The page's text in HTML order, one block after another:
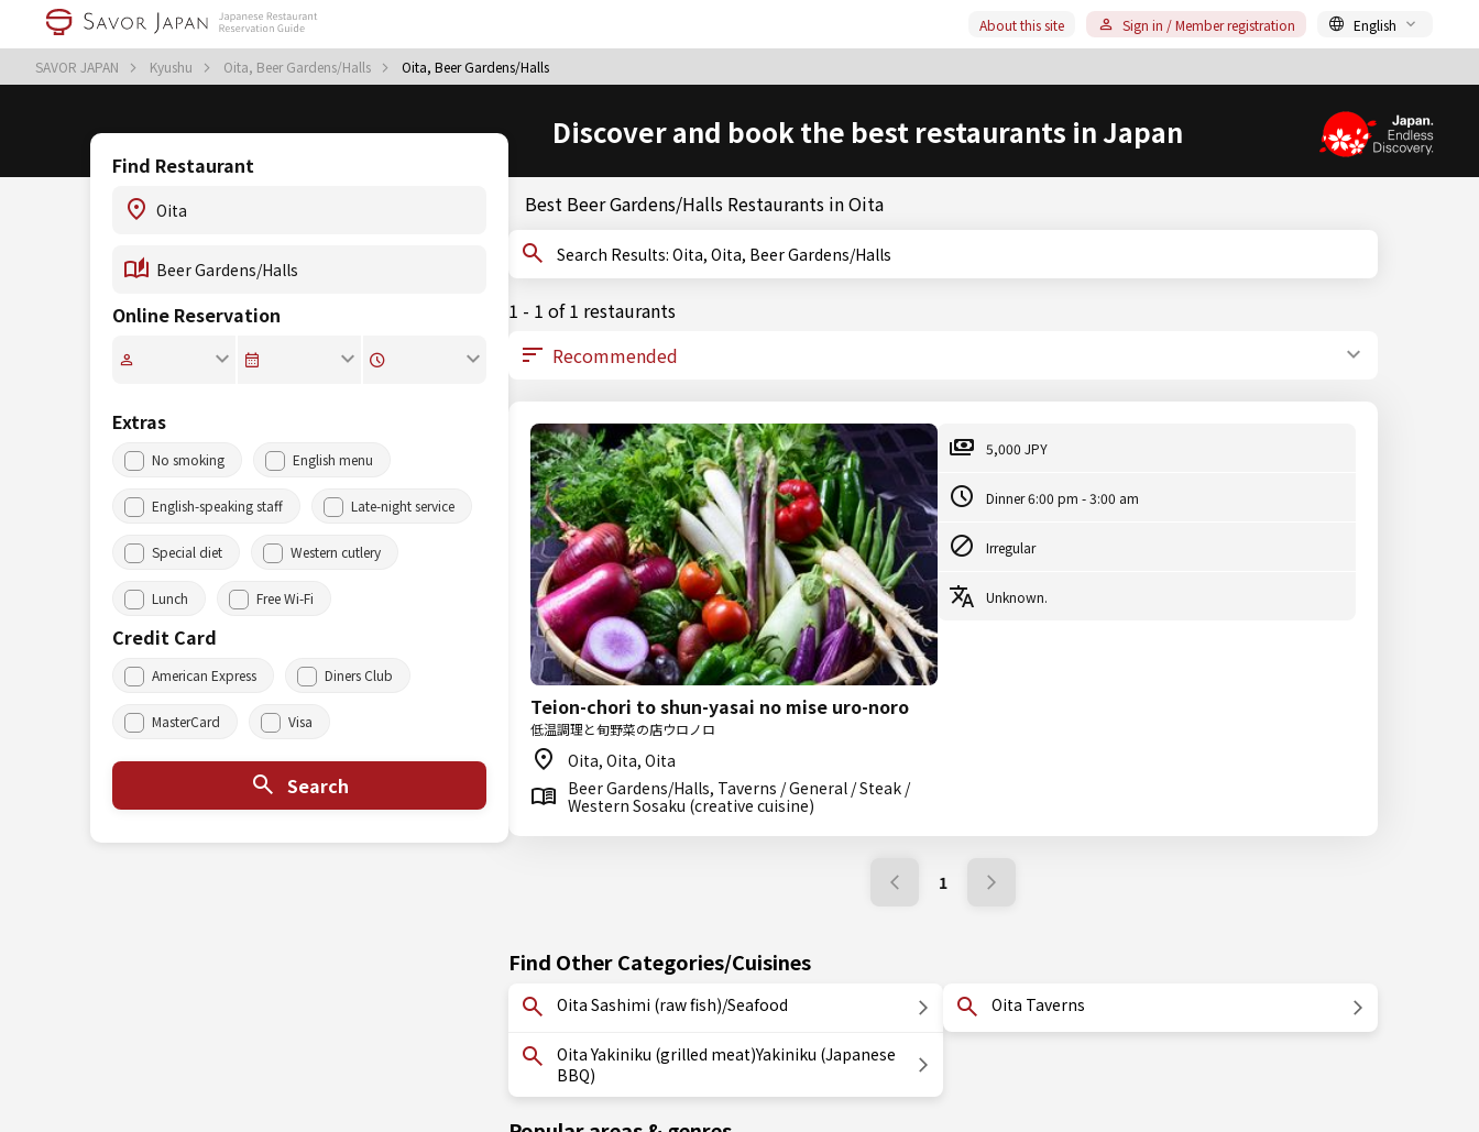
SAVOR JAPAN Kyushu Oita, Beer Gardens/Halls Oita, Beer Gardens/Halls
About this site Sign in / Member registration English
Discover and book the best restaurants in Japan
Find Restaurant
Online Reservation
Extras
No smoking English menu
English-speaking staff Late-night service
Special diet Western cutlery
Lunch Free Wi-Fi
Credit Card
American Express Diners Club
MasterCard Visa
Search
Best Beer Gardens/Halls Restaurants in Oita
Search Results: Oita, Oita, Beer Gardens/Halls
1 - 1 of 1 restaurants
Teion-chori to shun-yasai no mise uro-noro
低温調理と旬野菜の店ウロノロ
Oita, Oita, Oita
Beer Gardens/Halls, Taverns / General / Steak /
Western Sosaku (creative cuisine)
5,000 JPY
Dinner 6:00 pm - 3:00 am
Irregular
Unknown.
1
Find Other Categories/Cuisines
Oita Sashimi (raw fish)/Seafood
Oita Yakiniku (grilled meat)Yakiniku (Japanese
BBQ)
Oita Taverns